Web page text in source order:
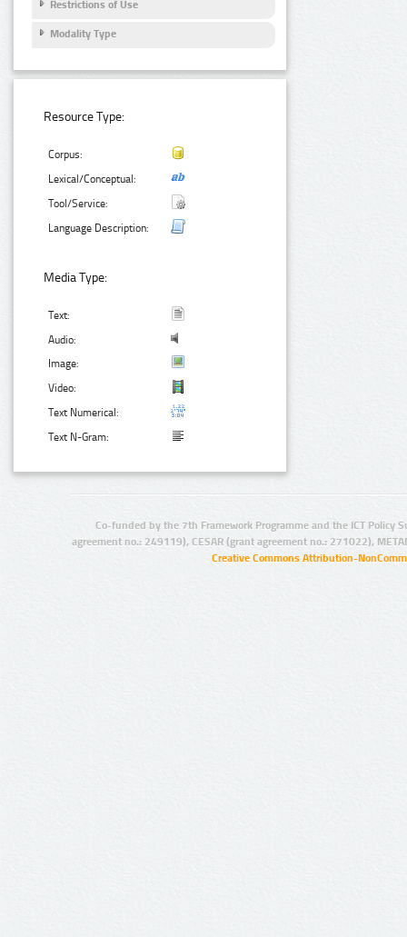
Restrictions of Use
Modality Type
Resource Type:
Corpus:
Lexical/Conceptual:
Tool/Service:
Language Description:
Media Type:
Text:
Audio:
Image:
Video:
Text Numerical:
Text N-Gram:
Co-funded by the 7th Framework Programme and the ICT Policy
agreement no.: 249119), CESAR (grant agreement no.: 271022),
Creative Commons Attribution-